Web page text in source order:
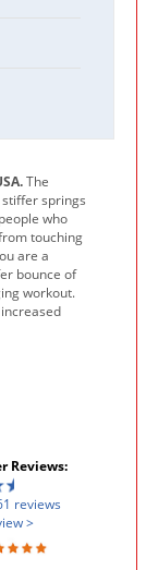
The
springs
who
touching
are a
bounce of
workout.
Reviews:
reviews
>